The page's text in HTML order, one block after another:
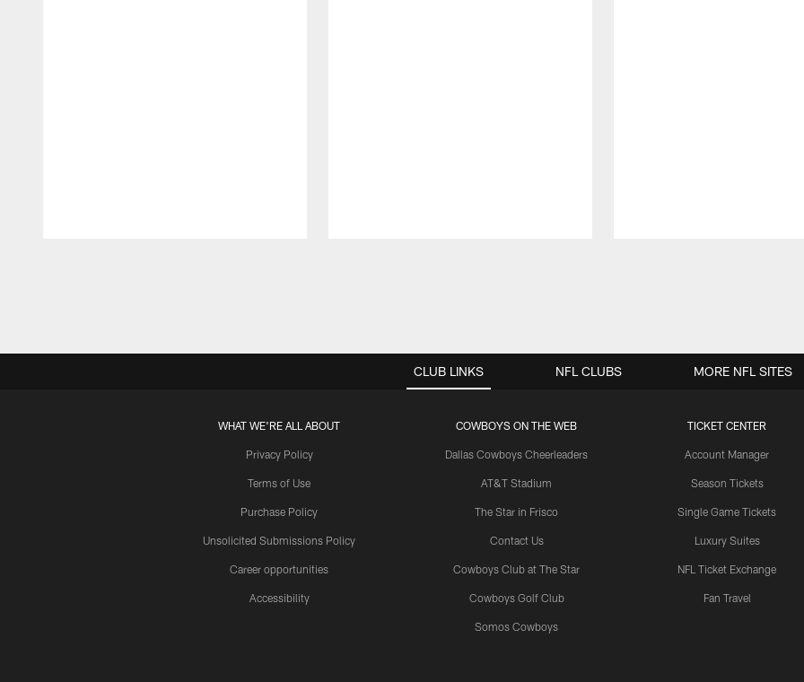
CLUB LINKS
WHAT WE'RE ALL ABOUT
Privacy Policy
Terms of Use
Purchase Policy
Unsolicited Submissions Policy
Career opportunities
Accessibility
COWBOYS ON THE WEB
Dallas Cowboys Cheerleaders
AT&T Stadium
The Star in Frisco
Contact Us
Cowboys Club at The Star
Cowboys Golf Club
Somos Cowboys
TICKET CENTER
Account Manager
Season Tickets
Single Game Tickets
Luxury Suites
NFL Ticket Exchange
Fan Travel
NFL CLUBS MORE NFL SITES